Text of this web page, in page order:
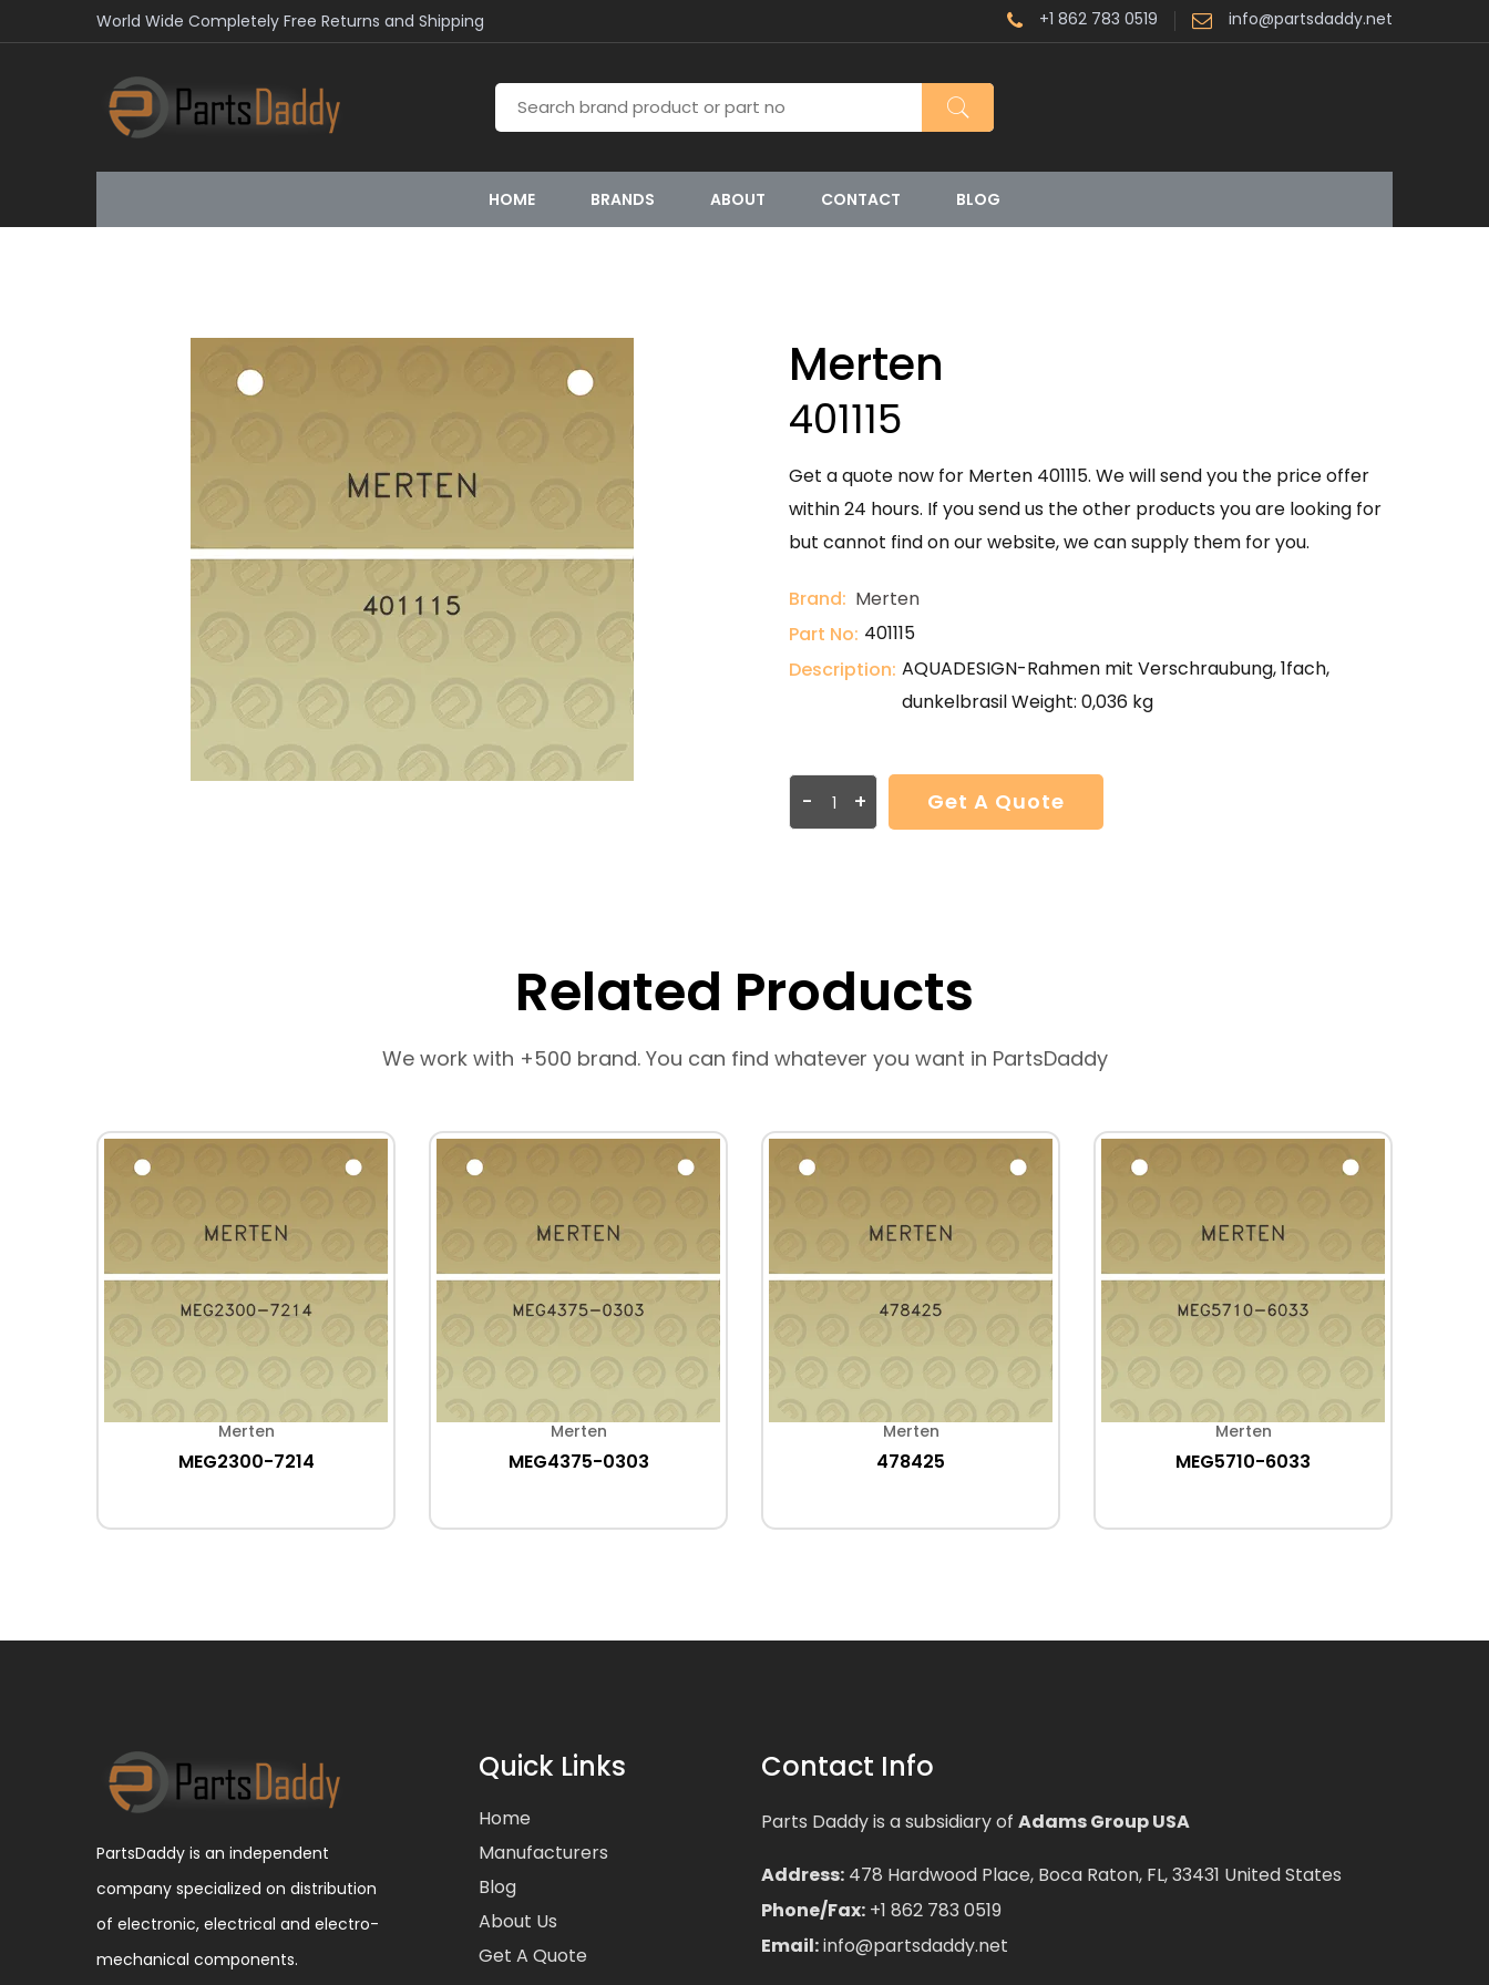
World Wide Completely Free Returns and Shipping +1 862 783 0519 info@partsdaddy.net
HOME BRANDS ABOUT CONTACT BLOG
Merten
401115
Get a quote now for Merten 401115. We will send you the price offer
within 24 hours. If you send us the other products you are looking for
but cannot find on our website, we can supply them for you.
Brand: Merten
Part No: 401115
Description: AQUADESIGN-Rahmen mit Verschraubung, 1fach,
dunkelbrasil Weight: 0,036 kg
- + Get A Quote
Related Products
We work with +500 brand. You can find whatever you want in PartsDaddy
Merten
MEG2300-7214
Merten
MEG4375-0303
Merten
478425
Merten
MEG5710-6033
PartsDaddy is an independent
company specialized on distribution
of electronic, electrical and electro-
mechanical components.
Quick Links
Home
Manufacturers
Blog
About Us
Get A Quote
Contact Info
Parts Daddy is a subsidiary of Adams Group USA
Address: 478 Hardwood Place, Boca Raton, FL, 33431 United States
Phone/Fax: +1 862 783 0519
Email:info@partsdaddy.net